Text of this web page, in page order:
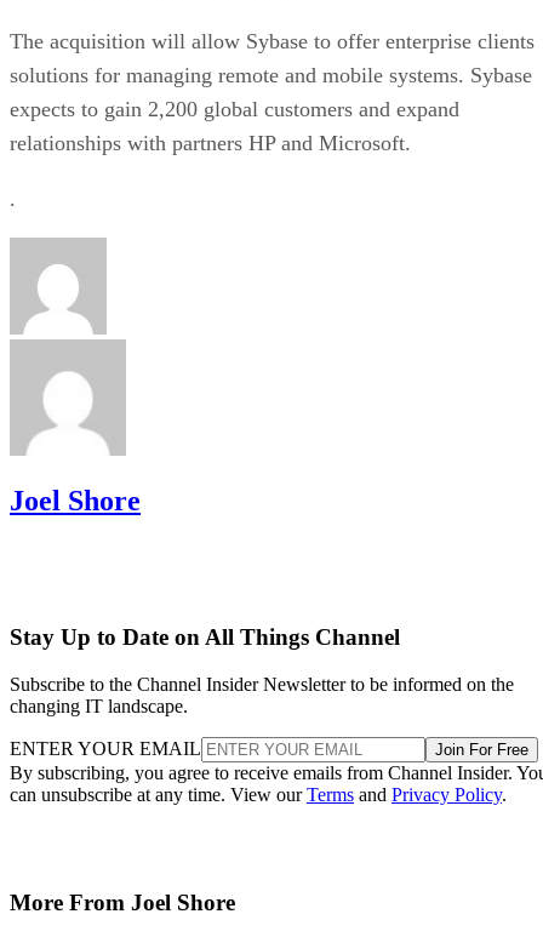
The acquisition will allow Sybase to offer enterprise clients
solutions for managing remote and mobile systems. Sybase
expects to gain 2,200 global customers and expand
relationships with partners HP and Microsoft.
.
Joel Shore
Stay Up to Date on All Things Channel
Subscribe to the Channel Insider Newsletter to be informed on the
changing IT landscape.
ENTER YOUR EMAIL Join For Free
By subscribing, you agree to receive emails from Channel Insider.
can unsubscribe at any time. View ourTerms and Privacy Policy.
More From Joel Shore